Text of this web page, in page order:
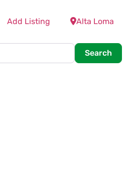
Add Listing Alta Loma
Search